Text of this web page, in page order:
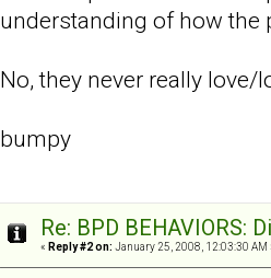
understanding of how the
No, they never really love/
bumpy
Re: BPD BEHAVIORS:
« Reply #2 on: January 25, 2008, 12:03:30 AM